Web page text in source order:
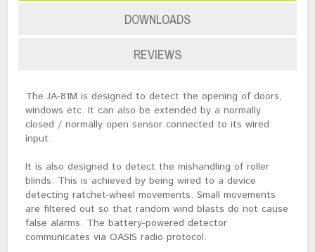
DOWNLOADS
REVIEWS
The JA-81M is designed to detect the opening of doors,
windows etc. It can also be extended by a normally
closed / normally open sensor connected to its wired
input.
It is also designed to detect the mishandling of roller
blinds. This is achieved by being wired to a device
detecting ratchet-wheel movements. Small movements
are filtered out so that random wind blasts do not cause
false alarms. The battery-powered detector
communicates via OASIS radio protocol.